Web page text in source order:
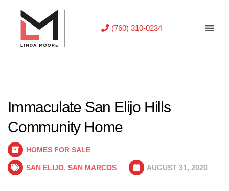
(760) 310-0234
Immaculate San Elijo Hills
Community Home
HOMES FOR SALE
SAN ELIJO, SAN MARCOS AUGUST 31, 2020